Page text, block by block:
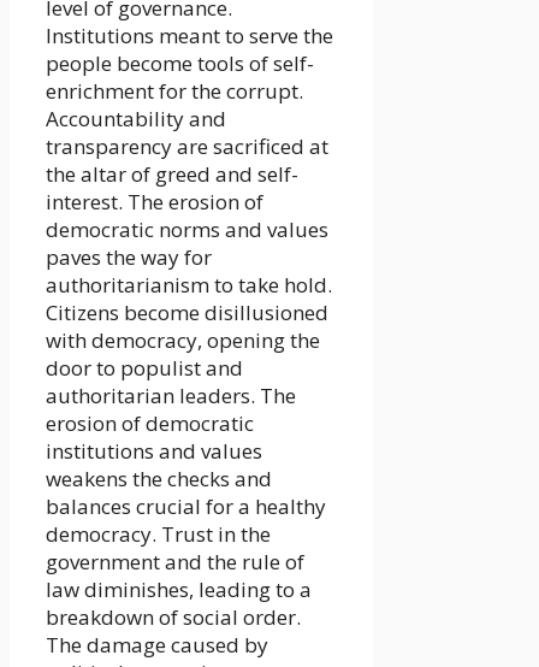
level of governance.
Institutions meant to serve the
people become tools of self-
enrichment for the corrupt.
Accountability and
transparency are sacrificed at
the altar of greed and self-
interest. The erosion of
democratic norms and values
paves the way for
authoritarianism to take hold.
Citizens become disillusioned
with democracy, opening the
door to populist and
authoritarian leaders. The
erosion of democratic
institutions and values
weakens the checks and
balances crucial for a healthy
democracy. Trust in the
government and the rule of
law diminishes, leading to a
breakdown of social order.
The damage caused by